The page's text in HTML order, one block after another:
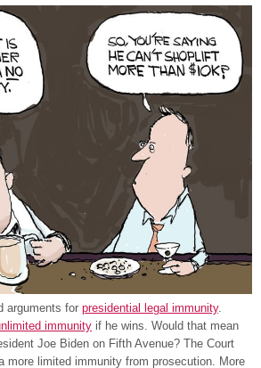
arguments for presidential legal immunity.
immunity if he wins. Would that mean
Joe Biden on Fifth Avenue? The Court
more limited immunity from prosecution. More